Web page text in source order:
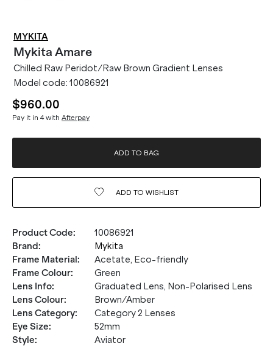
MYKITA
Mykita Amare
Chilled Raw Peridot/Raw Brown Gradient Lenses
Model code: 10086921
$960.00
Pay it in 4 with Afterpay
ADD TO BAG
ADD TO WISHLIST
Product Code:
10086921
Brand:
Mykita
Frame Material:
Acetate, Eco-friendly
Frame Colour:
Green
Lens Info:
Graduated Lens, Non-Polarised Lens
Lens Colour:
Brown/Amber
Lens Category:
Category 2 Lenses
Eye Size:
52mm
Style:
Aviator